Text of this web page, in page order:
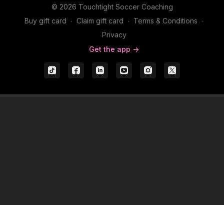
© 2026 Touchtight Soccer Coaching
Buy gift card ∙ Claim gift card ∙ Terms & Conditions ∙
Privacy
Get the app ->